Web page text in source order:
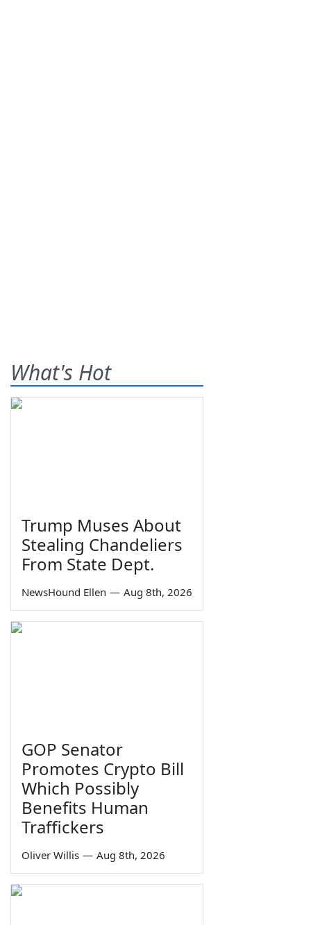
What's Hot
Trump Muses About
Stealing Chandeliers
From State Dept.
NewsHound Ellen — Aug 8th, 2026
GOP Senator
Promotes Crypto Bill
Which Possibly
Benefits Human
Traffickers
Oliver Willis — Aug 8th, 2026